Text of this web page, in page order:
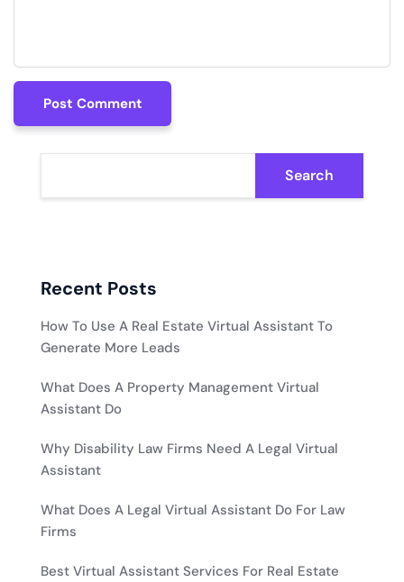
Post Comment
Search
Recent Posts
How To Use A Real Estate Virtual Assistant To
Generate More Leads
What Does A Property Management Virtual
Assistant Do
Why Disability Law Firms Need A Legal Virtual
Assistant
What Does A Legal Virtual Assistant Do For Law
Firms
Best Virtual Assistant Services For Real Estate